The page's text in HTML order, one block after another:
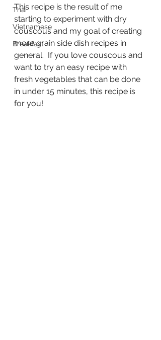
Thai
Vietnamese
Breakfast
This recipe is the result of me
starting to experiment with dry
couscous and my goal of creating
more grain side dish recipes in
general.  If you love couscous and
want to try an easy recipe with
fresh vegetables that can be done
in under 15 minutes, this recipe is
for you!